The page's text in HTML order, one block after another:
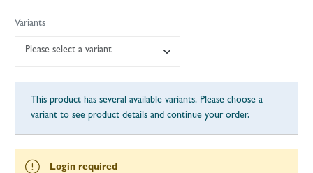
Variants
Please select a variant
This product has several available variants. Please choose a
variant to see product details and continue your order.
Login required